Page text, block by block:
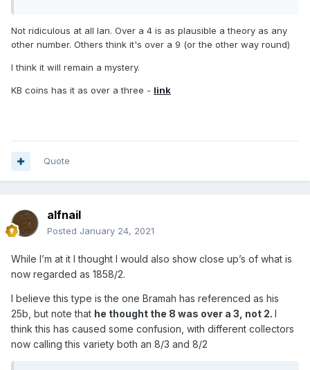
Not ridiculous at all Ian. Over a 4 is as plausible a theory as any
other number. Others think it's over a 9 (or the other way round)
I think it will remain a mystery.
KB coins has it as over a three - link
Quote
alfnail
Posted January 24, 2021
While I’m at it I thought I would also show close up’s of what is
now regarded as 1858/2.
I believe this type is the one Bramah has referenced as his
25b, but note that he thought the 8 was over a 3, not 2. I
think this has caused some confusion, with different collectors
now calling this variety both an 8/3 and 8/2